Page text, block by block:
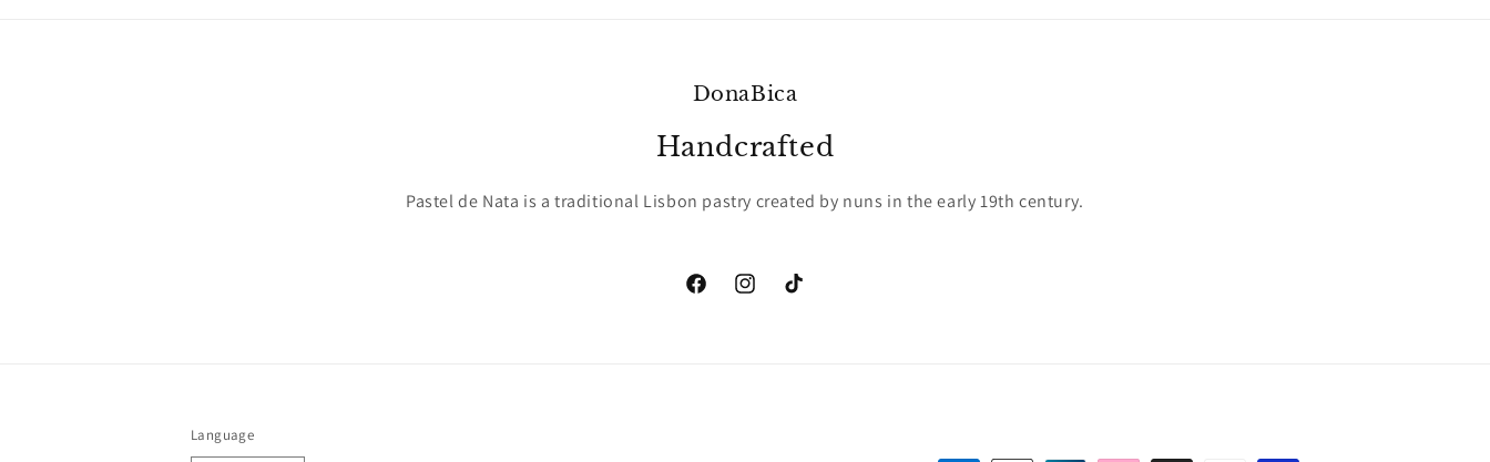
DonaBica
Handcrafted
Pastel de Nata is a traditional Lisbon pastry created by nuns in the early 19th century.
FacebookInstagramTikTok
Language